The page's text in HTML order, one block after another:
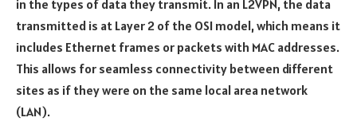
in the types of data they transmit. In an L2VPN, the data
transmitted is at Layer 2 of the OSI model, which means it
includes Ethernet frames or packets with MAC addresses.
This allows for seamless connectivity between different
sites as if they were on the same local area network
(LAN).